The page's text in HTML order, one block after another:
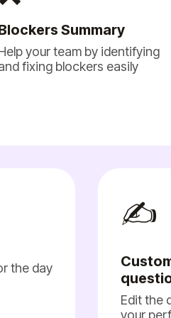
Summary
your team by identifying
fixing blockers easily
the day
✍️
Edit the
your